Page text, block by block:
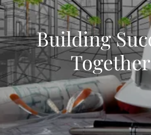
Building
Together